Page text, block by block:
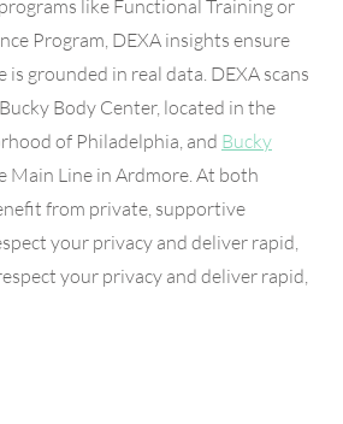
like Functional Training or
Program, DEXA insights ensure
grounded in real data. DEXA scans
Body Center, located in the
of Philadelphia, and Bucky
Main Line in Ardmore. At both
from private, supportive
your privacy and deliver rapid,
your privacy and deliver rapid,